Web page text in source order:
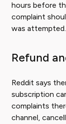
hours before
complaint
was attempted.
Refund
Reddit says
subscription
complaints
channel,